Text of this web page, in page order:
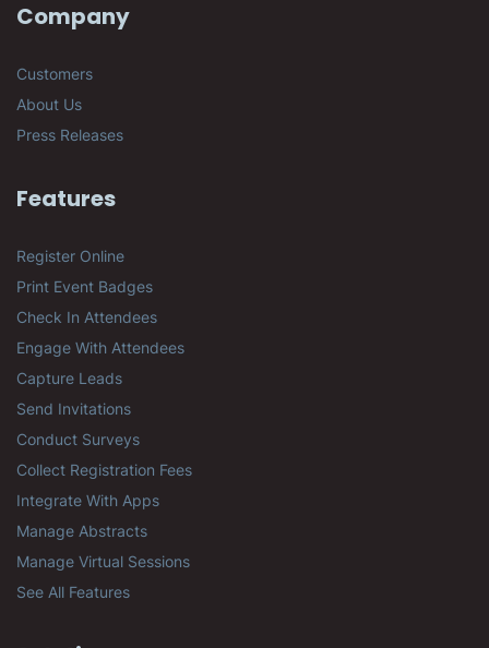
Company
Customers
About Us
Press Releases
Features
Register Online
Print Event Badges
Check In Attendees
Engage With Attendees
Capture Leads
Send Invitations
Conduct Surveys
Collect Registration Fees
Integrate With Apps
Manage Abstracts
Manage Virtual Sessions
See All Features